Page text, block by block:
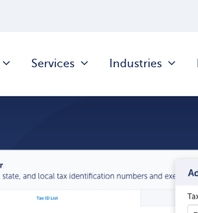
Services Industries